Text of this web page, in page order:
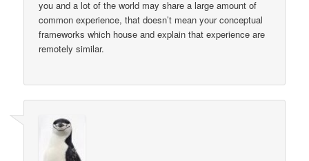
you and a lot of the world may share a large amount of
common experience, that doesn’t mean your conceptual
frameworks which house and explain that experience are
remotely similar.